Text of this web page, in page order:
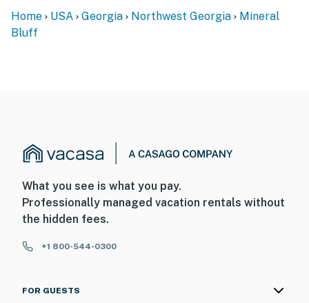
Home USA Georgia Northwest Georgia
Mineral
Bluff
What you see is what you pay.
Professionally managed vacation rentals without
the hidden fees.
+1 800-544-0300
FOR GUESTS